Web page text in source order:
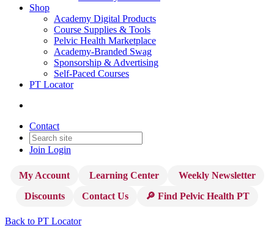
Shop
Academy Digital Products
Course Supplies & Tools
Pelvic Health Marketplace
Academy-Branded Swag
Sponsorship & Advertising
Self-Paced Courses
PT Locator
Contact
Join Login
My Account Learning Center
Weekly Newsletter
Discounts
Contact Us 🔎 Find Pelvic Health PT
Back to PT Locator